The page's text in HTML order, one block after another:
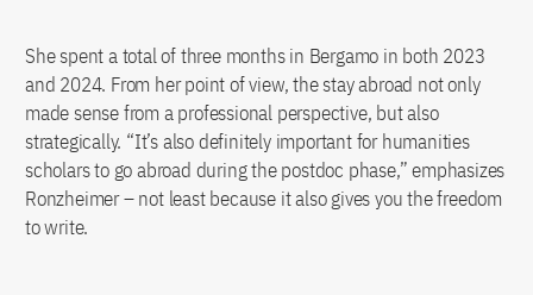
She spent a total of three months in Bergamo in both 2023
and 2024. From her point of view, the stay abroad not only
made sense from a professional perspective, but also
strategically. “It’s also definitely important for humanities
scholars to go abroad during the postdoc phase,” emphasizes
Ronzheimer ­– not least because it also gives you the freedom
to write.